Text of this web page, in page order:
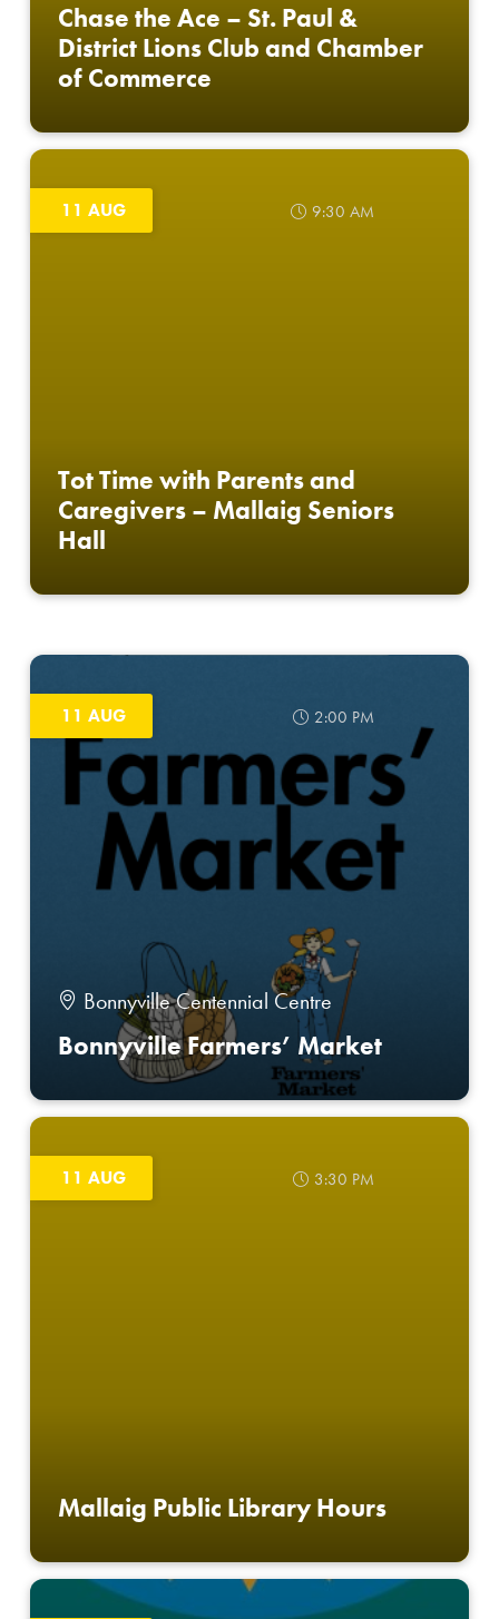
Chase the Ace – St. Paul &
District Lions Club and Chamber
of Commerce
11 AUG 9:30 AM
Tot Time with Parents and
Caregivers – Mallaig Seniors
Hall
11 AUG 2:00 PM
Bonnyville Centennial Centre
Bonnyville Farmers’ Market
11 AUG 3:30 PM
Mallaig Public Library Hours